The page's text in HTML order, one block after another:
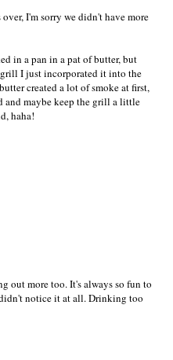
I'm sorry we didn't have more
in a pan in a pat of butter, but
I just incorporated it into the
created a lot of smoke at first,
and maybe keep the grill a little
haha!
out more too. It's always so fun to
notice it at all. Drinking too